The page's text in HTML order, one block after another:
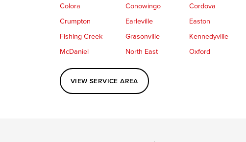
Colora
Conowingo Cordova
Crumpton
Earleville Easton
Fishing Creek
Grasonville Kennedyville
McDaniel
North East Oxford
Perryville
Port Deposit
Queenstown
Rising Sun
Saint Michaels
Sherwood
VIEW SERVICE AREA